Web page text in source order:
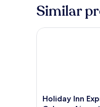
Similar
Holiday
Holiday Inn
Holiday Inn